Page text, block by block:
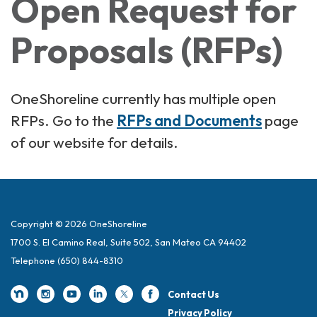
Open Request for
Proposals (RFPs)
OneShoreline currently has multiple open
RFPs. Go to the RFPs and Documentspage
of our website for details.
Copyright © 2026 OneShoreline
1700 S. El Camino Real, Suite 502, San Mateo CA 94402
Telephone (650) 844-8310
Contact Us
Privacy Policy